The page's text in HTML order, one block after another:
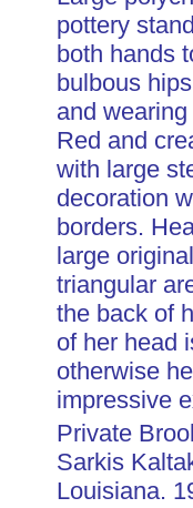
pottery
both hands
bulbous
and
Red and
with large
decoration
borders.
large
triangular
the back of
of her head
otherwise
impressive
Private
Sarkis
Louisiana.